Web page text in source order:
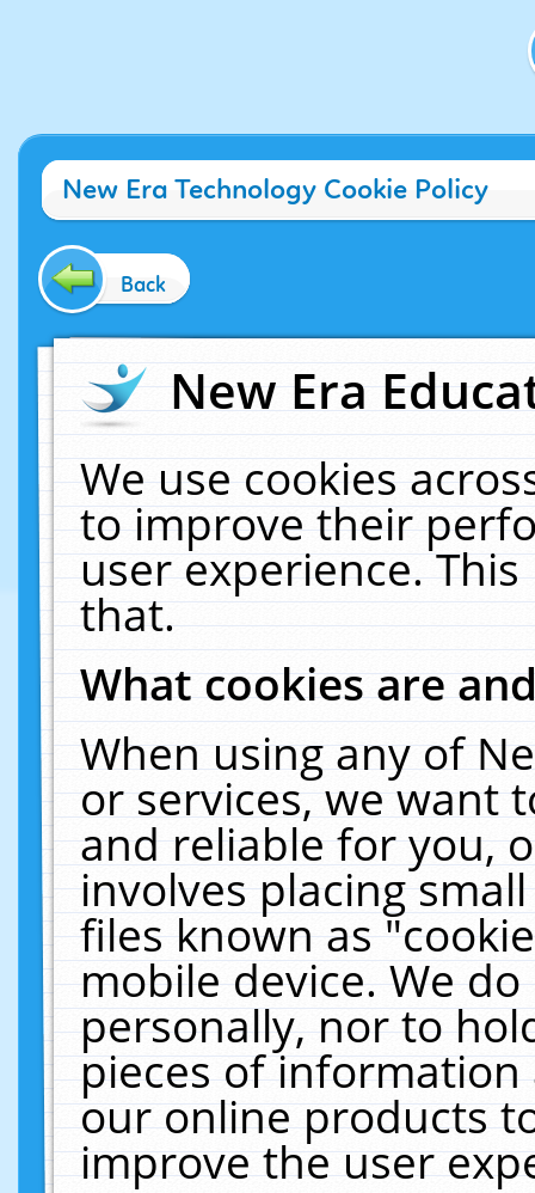
New Era Technology Cookie Policy
Back
New Era
We use cookies
to improve their
user experience.
that.
What cookies are
When using any of
or services, we want
and reliable for you,
involves placing
files known as
mobile device. We
personally, nor to
pieces of
our online products
improve the user